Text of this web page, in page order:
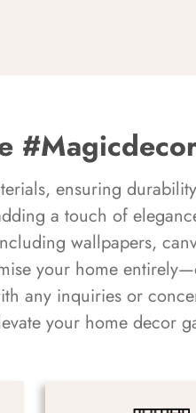
ensuring
a touch of
wallpapers,
your home
any inquiries or
your home decor